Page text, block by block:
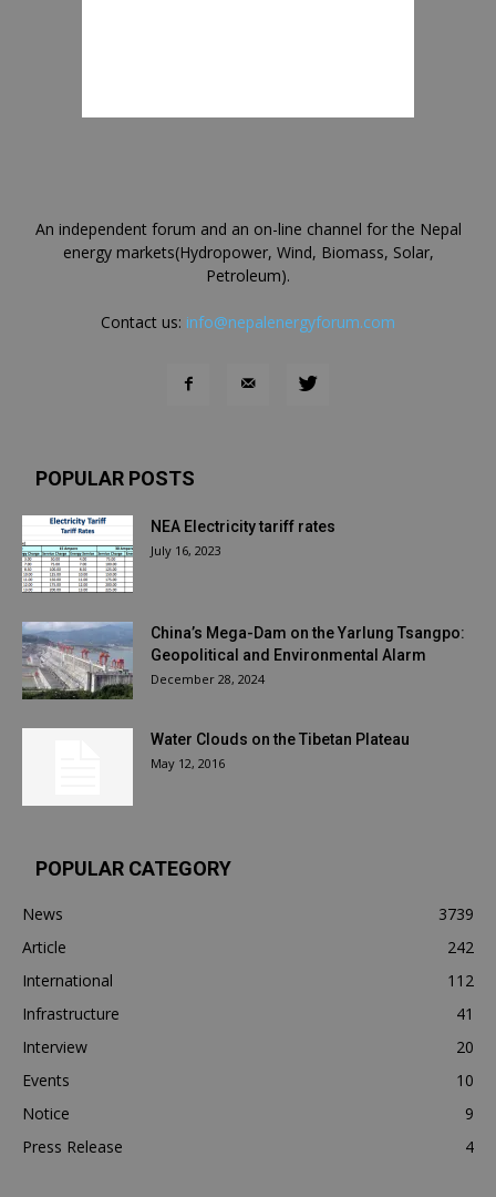
An independent forum and an on-line channel for the Nepal
energy markets(Hydropower, Wind, Biomass, Solar,
Petroleum).
Contact us: info@nepalenergyforum.com
POPULAR POSTS
NEA Electricity tariff rates
July 16, 2023
China’s Mega-Dam on the Yarlung Tsangpo:
Geopolitical and Environmental Alarm
December 28, 2024
Water Clouds on the Tibetan Plateau
May 12, 2016
POPULAR CATEGORY
News
3739
Article
242
International
112
Infrastructure
41
Interview
20
Events
10
Notice
9
Press Release
4